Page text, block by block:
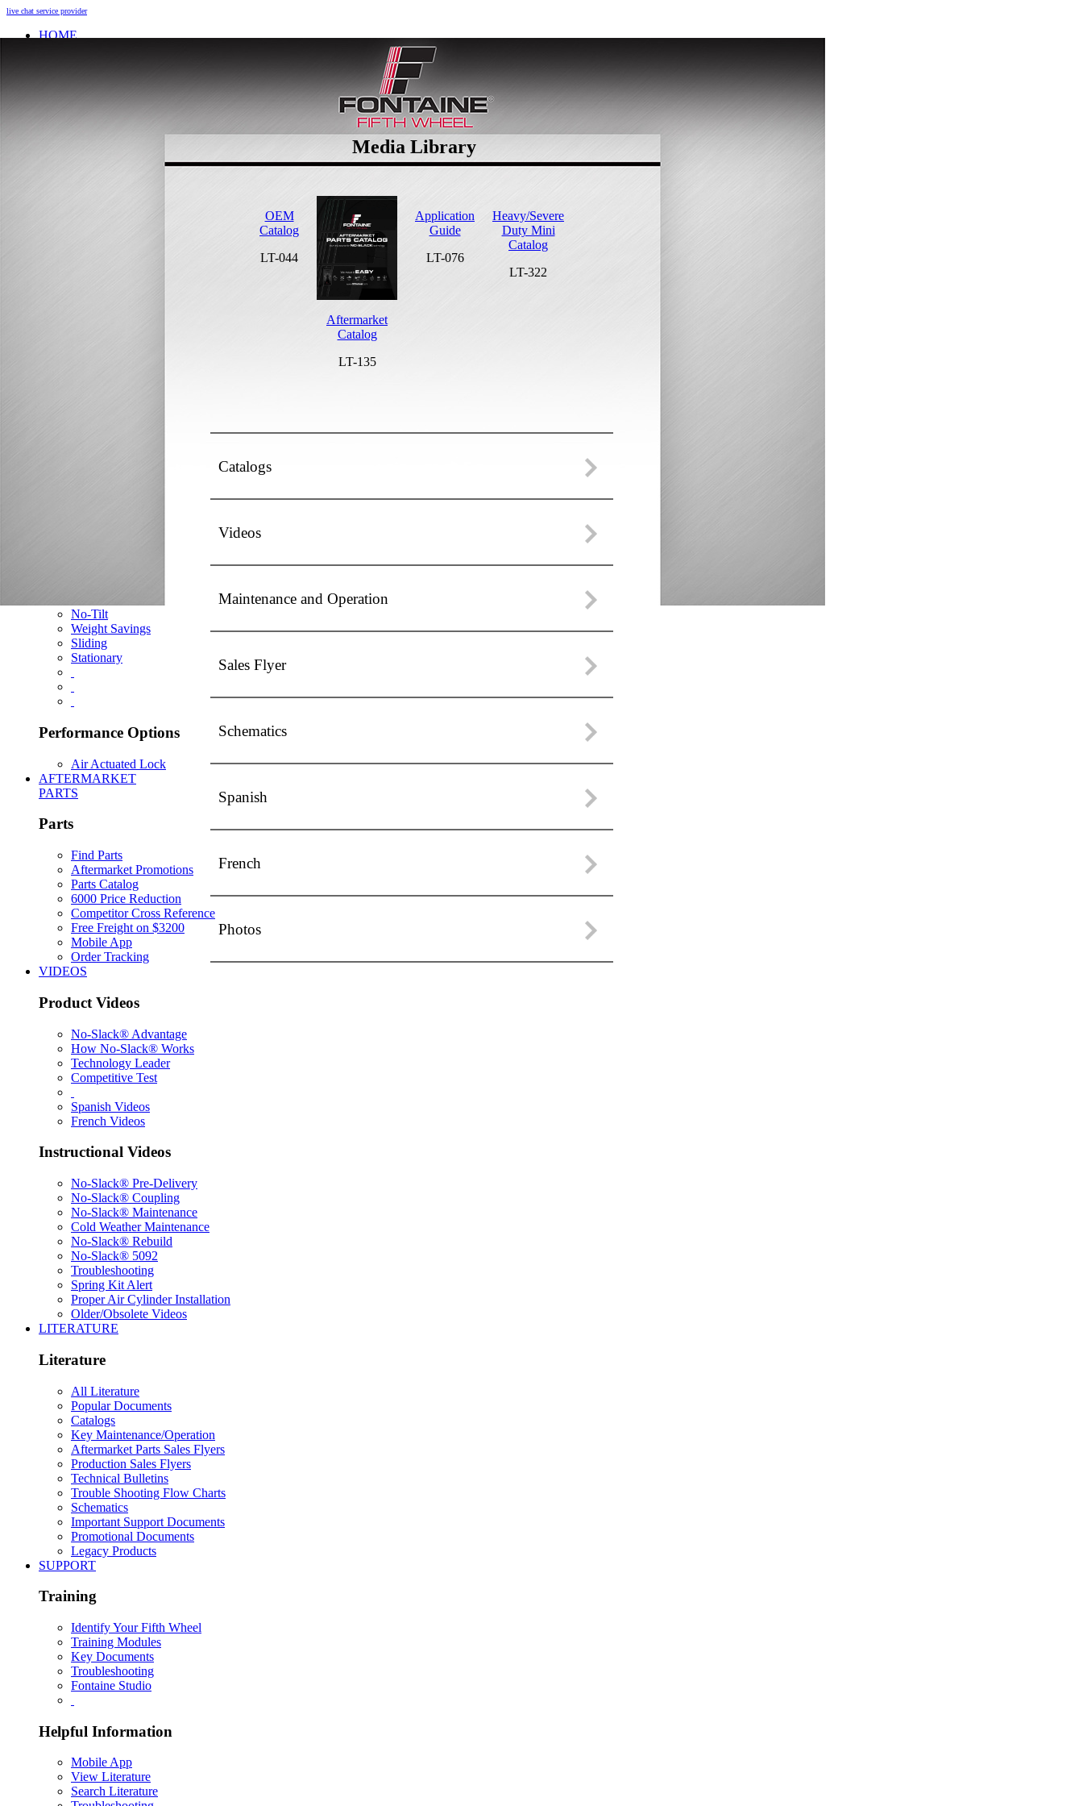
live chat service provider
Media Library
OEM
Catalog
LT-044
Aftermarket
Catalog
LT-135
Application
Guide
LT-076
Heavy/Severe
Duty Mini
Catalog
LT-322
Catalogs
Videos
Maintenance and Operation
Sales Flyer
Schematics
Spanish
French
Photos
HOME
Quality Certifications
No-Slack®7000 Clean Connect
No-Tilt
Weight Savings
Sliding
Stationary
Performance Options
Air Actuated Lock
AFTERMARKET
PARTS
Parts
Find Parts
Aftermarket Promotions
Parts Catalog
6000 Price Reduction
Competitor Cross Reference
Free Freight on $3200
Mobile App
Order Tracking
VIDEOS
Product Videos
No-Slack® Advantage
How No-Slack® Works
Technology Leader
Competitive Test
Spanish Videos
French Videos
Instructional Videos
No-Slack® Pre-Delivery
No-Slack® Coupling
No-Slack® Maintenance
Cold Weather Maintenance
No-Slack® Rebuild
No-Slack® 5092
Troubleshooting
Spring Kit Alert
Proper Air Cylinder Installation
Older/Obsolete Videos
LITERATURE
Literature
All Literature
Popular Documents
Catalogs
Key Maintenance/Operation
Aftermarket Parts Sales Flyers
Production Sales Flyers
Technical Bulletins
Trouble Shooting Flow Charts
Schematics
Important Support Documents
Promotional Documents
Legacy Products
SUPPORT
Training
Identify Your Fifth Wheel
Training Modules
Key Documents
Troubleshooting
Fontaine Studio
Helpful Information
Mobile App
View Literature
Search Literature